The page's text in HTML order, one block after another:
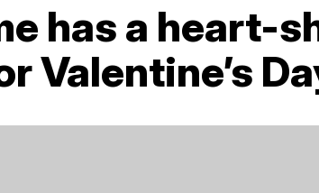
has a heart-
Valentine’s